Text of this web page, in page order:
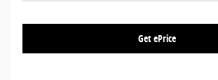
Get ePrice